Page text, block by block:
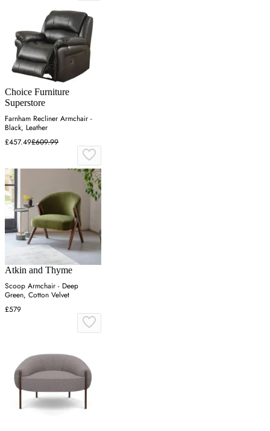
Choice Furniture
Superstore
Farnham Recliner Armchair -
Black, Leather
£457.49£609.99
Atkin and Thyme
Scoop Armchair - Deep
Green, Cotton Velvet
£579